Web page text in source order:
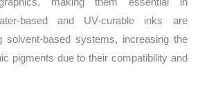
based and UV-curable inks are
solvent-based systems, increasing the
pigments due to their compatibility and